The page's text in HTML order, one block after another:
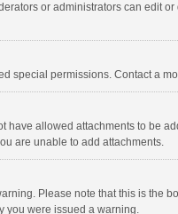
or administrators can edit
special permissions. Contact a
allowed attachments to be
are unable to add attachments.
Please note that this is the
you were issued a warning.